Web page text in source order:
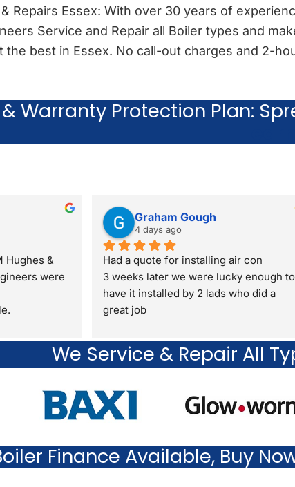
Repairs Essex: With over 30 years of
Service and Repair all Boiler types and
the best in Essex. No call-out charges and 2-
Warranty Protection Plan:
Hughes &
were
a full gas
a standard
visit. I would
Graham Gough
4 days ago
Had a quote for installing air con
3 weeks later we were lucky enough to
have it installed by 2 lads who did a
great job
We Service & Repair All
Finance Available, Buy